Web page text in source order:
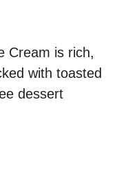
Cream is rich,
with toasted
dessert